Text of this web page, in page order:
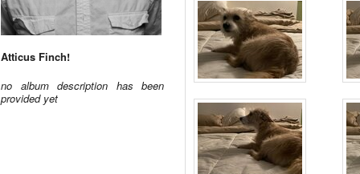
Atticus Finch!
no album description has been
provided yet